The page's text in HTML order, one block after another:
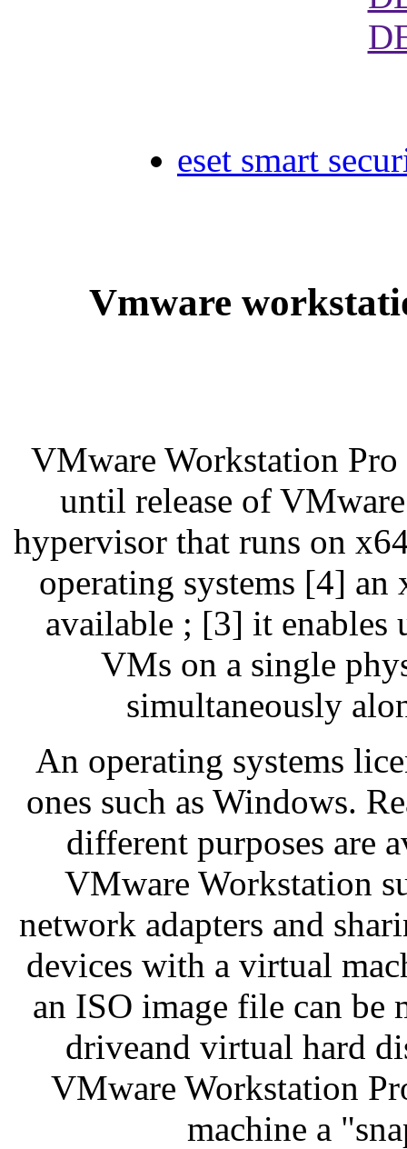
eset smart
Vmware
VMware Workstation
until release of
hypervisor that runs on
operating systems [4] an
available ; [3] it enables
VMs on a single
simultaneously
An operating systems
ones such as Windows.
different purposes are
VMware Workstation
network adapters and
devices with a virtual
an ISO image file can be
driveand virtual hard
VMware Workstation
machine a